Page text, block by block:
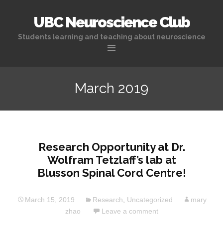
UBC Neuroscience Club
Students learning and teaching about neuroscience
content
March 2019
Research Opportunity at Dr.
Wolfram Tetzlaff’s lab at
Blusson Spinal Cord Centre!
March 15, 2019 Research Uncategorized
mary
zhao
Leave a comment